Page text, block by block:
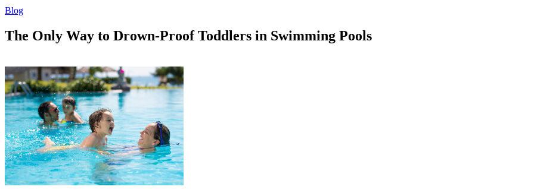
Blog
The Only Way to Drown-Proof Toddlers in Swimming Pools